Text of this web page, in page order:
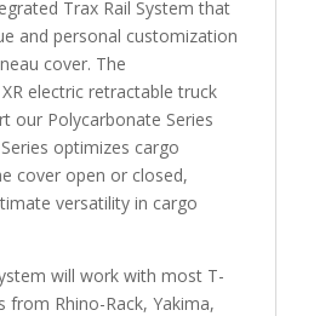
Trax Rail System that
and personal customization
cover. The
electric retractable truck
our Polycarbonate Series
optimizes cargo
cover open or closed,
versatility in cargo
will work with most T-
from Rhino-Rack, Yakima,